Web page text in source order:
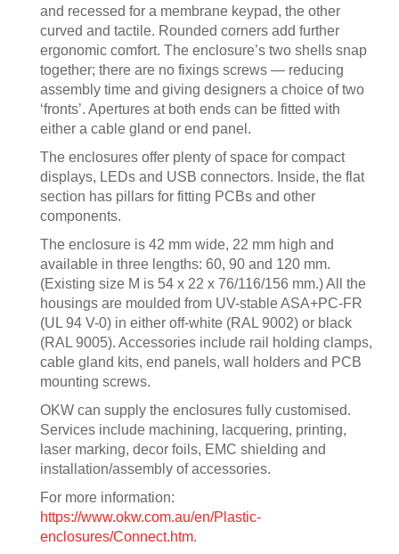
and recessed for a membrane keypad, the other
curved and tactile. Rounded corners add further
ergonomic comfort. The enclosure’s two shells snap
together; there are no fixings screws — reducing
assembly time and giving designers a choice of two
‘fronts’. Apertures at both ends can be fitted with
either a cable gland or end panel.
The enclosures offer plenty of space for compact
displays, LEDs and USB connectors. Inside, the flat
section has pillars for fitting PCBs and other
components.
The enclosure is 42 mm wide, 22 mm high and
available in three lengths: 60, 90 and 120 mm.
(Existing size M is 54 x 22 x 76/116/156 mm.) All the
housings are moulded from UV-stable ASA+PC-FR
(UL 94 V-0) in either off-white (RAL 9002) or black
(RAL 9005). Accessories include rail holding clamps,
cable gland kits, end panels, wall holders and PCB
mounting screws.
OKW can supply the enclosures fully customised.
Services include machining, lacquering, printing,
laser marking, decor foils, EMC shielding and
installation/assembly of accessories.
For more information:
https://www.okw.com.au/en/Plastic-
enclosures/Connect.htm.